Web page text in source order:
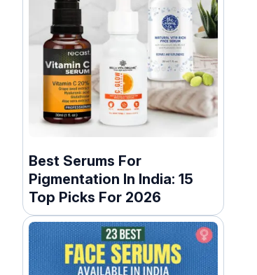
Best Serums For
Pigmentation In India: 15
Top Picks For 2026